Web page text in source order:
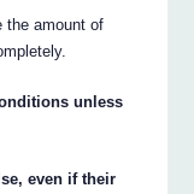
the amount of
unless
even if their